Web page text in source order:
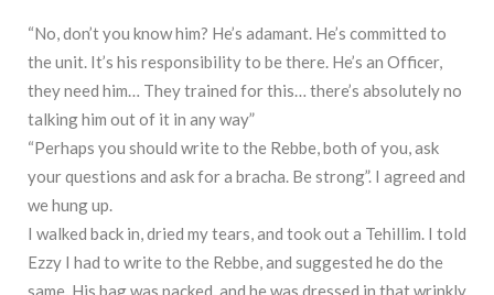
“No, don’t you know him? He’s adamant. He’s committed to
the unit. It’s his responsibility to be there. He’s an Officer,
they need him… They trained for this… there’s absolutely no
talking him out of it in any way”
“Perhaps you should write to the Rebbe, both of you, ask
your questions and ask for a bracha. Be strong”. I agreed and
we hung up.
I walked back in, dried my tears, and took out a Tehillim. I told
Ezzy I had to write to the Rebbe, and suggested he do the
same. His bag was packed, and he was dressed in that wrinkly